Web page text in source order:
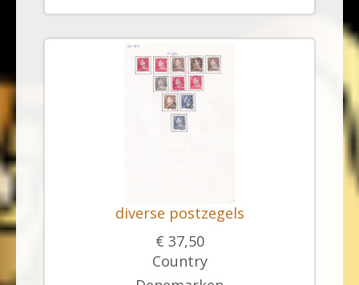
diverse postzegels
€ 37,50
Country